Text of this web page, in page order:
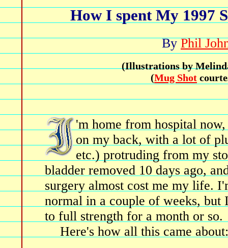
How I spent My 1997
ByPhil
(Illustrations by
(Mug Shot
'm home from hospital
on my back, with a lot of
etc.) protruding from my
bladder removed 10 days ago,
surgery almost cost me my life.
normal in a couple of weeks, but
to full strength for a month or so.
Here's how all this came about: